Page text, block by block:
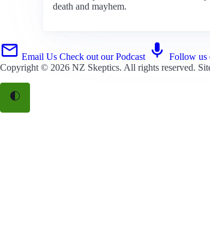
death and mayhem.
Email Us Check out our Podcast Follow us
Copyright © 2026 NZ Skeptics. All rights reserved.